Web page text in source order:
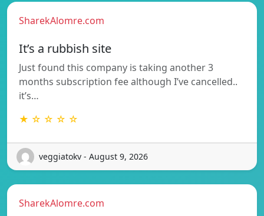
SharekAlomre.com
It’s a rubbish site
Just found this company is taking another 3
months subscription fee although I’ve cancelled..
it’s…
★ ☆ ☆ ☆ ☆
veggiatokv - August 9, 2026
SharekAlomre.com